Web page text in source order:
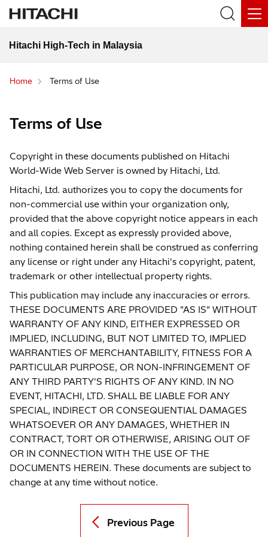
Hitachi High-Tech in Malaysia
Home Terms of Use
Terms of Use
Copyright in these documents published on Hitachi
World-Wide Web Server is owned by Hitachi, Ltd.
Hitachi, Ltd. authorizes you to copy the documents for
non-commercial use within your organization only,
provided that the above copyright notice appears in each
and all copies. Except as expressly provided above,
nothing contained herein shall be construed as conferring
any license or right under any Hitachi's copyright, patent,
trademark or other intellectual property rights.
This publication may include any inaccuracies or errors.
THESE DOCUMENTS ARE PROVIDED "AS IS" WITHOUT
WARRANTY OF ANY KIND, EITHER EXPRESSED OR
IMPLIED, INCLUDING, BUT NOT LIMITED TO, IMPLIED
WARRANTIES OF MERCHANTABILITY, FITNESS FOR A
PARTICULAR PURPOSE, OR NON-INFRINGEMENT OF
ANY THIRD PARTY'S RIGHTS OF ANY KIND. IN NO
EVENT, HITACHI, LTD. SHALL BE LIABLE FOR ANY
SPECIAL, INDIRECT OR CONSEQUENTIAL DAMAGES
WHATSOEVER OR ANY DAMAGES, WHETHER IN
CONTRACT, TORT OR OTHERWISE, ARISING OUT OF
OR IN CONNECTION WITH THE USE OF THE
DOCUMENTS HEREIN. These documents are subject to
change at any time without notice.
Previous Page